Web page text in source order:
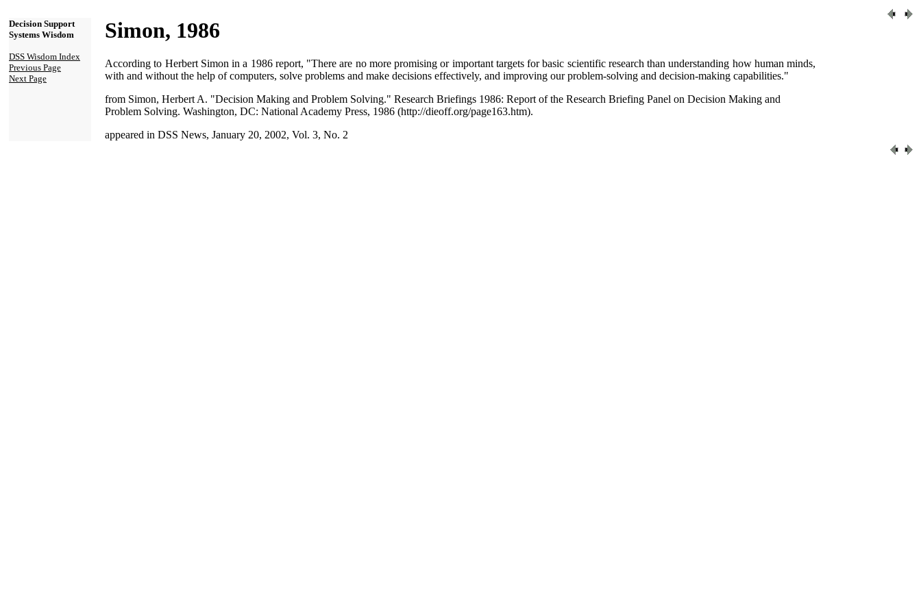
Decision Support
Systems Wisdom
DSS Wisdom Index
Previous Page
Next Page
Simon, 1986
According to Herbert Simon in a 1986 report, "There are no more promising or important targets for basic scientific research than understanding how human minds,
with and without the help of computers, solve problems and make decisions effectively, and improving our problem-solving and decision-making capabilities."
from Simon, Herbert A. "Decision Making and Problem Solving." Research Briefings 1986: Report of the Research Briefing Panel on Decision Making and
Problem Solving. Washington, DC: National Academy Press, 1986 (http://dieoff.org/page163.htm).
appeared in DSS News, January 20, 2002, Vol. 3, No. 2